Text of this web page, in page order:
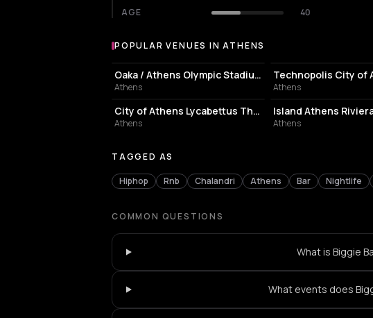
AGE
40
Popular venues in Athens
POPULAR VENUES IN ATHENS
STADIUM
Oaka / Athens Olympic Stadium
Athens
Technopolis City of
Athens
PERFORMING ARTS THEATER
City of Athens Lycabettus Theater
Athens
ASSOCIATION /
Island Athens
Athens
TAGGED AS
Hiphop Rnb Chalandri Athens Bar Nightlife
COMMON QUESTIONS
What is Biggie
What events does